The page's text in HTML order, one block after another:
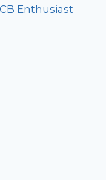
Enthusiast